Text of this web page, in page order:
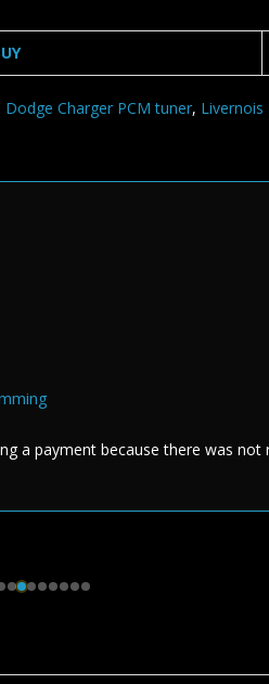
Dodge Charger PCM tuner, Livernois
a payment because there was